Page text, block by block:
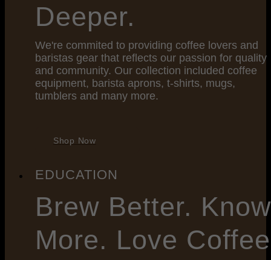
Deeper.
We're commited to providing coffee lovers and
baristas gear that reflects our passion for quality
and community. Our collection included coffee
equipment, barista aprons, t-shirts, mugs,
tumblers and many more.
Shop Now
EDUCATION
Brew Better. Know
More. Love Coffee